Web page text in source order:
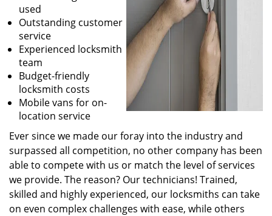
used
Outstanding customer
service
Experienced locksmith
team
Budget-friendly
locksmith costs
Mobile vans for on-
location service
Ever since we made our foray into the industry and
surpassed all competition, no other company has been
able to compete with us or match the level of services
we provide. The reason? Our technicians! Trained,
skilled and highly experienced, our locksmiths can take
on even complex challenges with ease, while others